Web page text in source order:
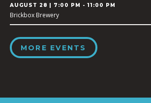
AUGUST 28 | 7:00 PM - 11:00 PM
Brickbox Brewery
MORE EVENTS